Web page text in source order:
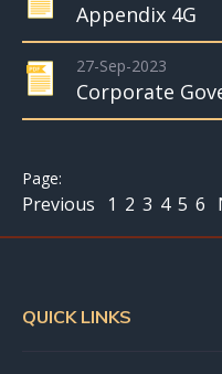
Appendix 4G
27-Sep-2023
Corporate
Previous 1 2 3 4 5 6
QUICK LINKS